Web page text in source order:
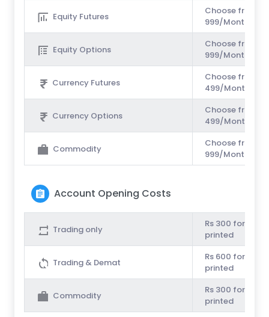
Equity Futures
Choose from
999/Month or
Equity Options
Choose from
999/Month or
Currency Futures
Choose from
499/Month or
Currency Options
Choose from
499/Month or
Commodity
Choose from
999/Month or
Account Opening Costs
Trading only
Rs 300 for
printed
Trading & Demat
Rs 600 for
printed
Commodity
Rs 300 for
printed